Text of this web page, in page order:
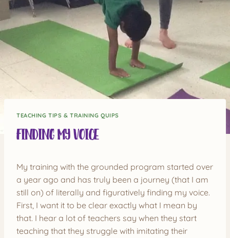
TEACHING TIPS & TRAINING QUIPS
Finding My Voice
My training with the grounded program started over
a year ago and has truly been a journey (that I am
still on) of literally and figuratively finding my voice.
First, I want it to be clear exactly what I mean by
that. I hear a lot of teachers say when they start
teaching that they struggle with imitating their